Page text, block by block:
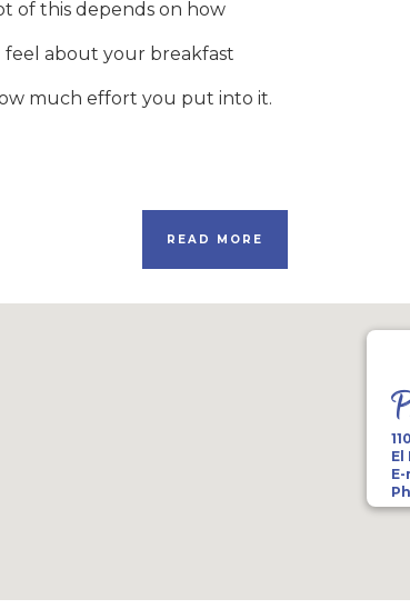
of this depends on how
about your breakfast
much effort you put into it.
READ MORE
El